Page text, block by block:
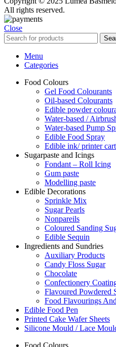
All rights reserved.
Close
Menu
Categories
Food Colours
Gel Food Colourants
Oil-based Colourants
Edible powder
Water-based /
Water-based Pump
Edible Food Spray
Edible ink/ printer
Sugarpaste and Icings
Fondant – Roll Icing
Gum paste
Modelling paste
Edible Decorations
Sprinkle Mix
Sugar Pearls
Nonpareils
Coloured Sanding
Edible Sequin
Ingredients and Sundries
Auxiliary Products
Candy Floss Sugar
Chocolate
Confectionery
Flavoured Powdered
Food Flavourings
Edible Food Pen
Printed Cake Wafer Sheets
Silicone Mould / Lace
Food Colours